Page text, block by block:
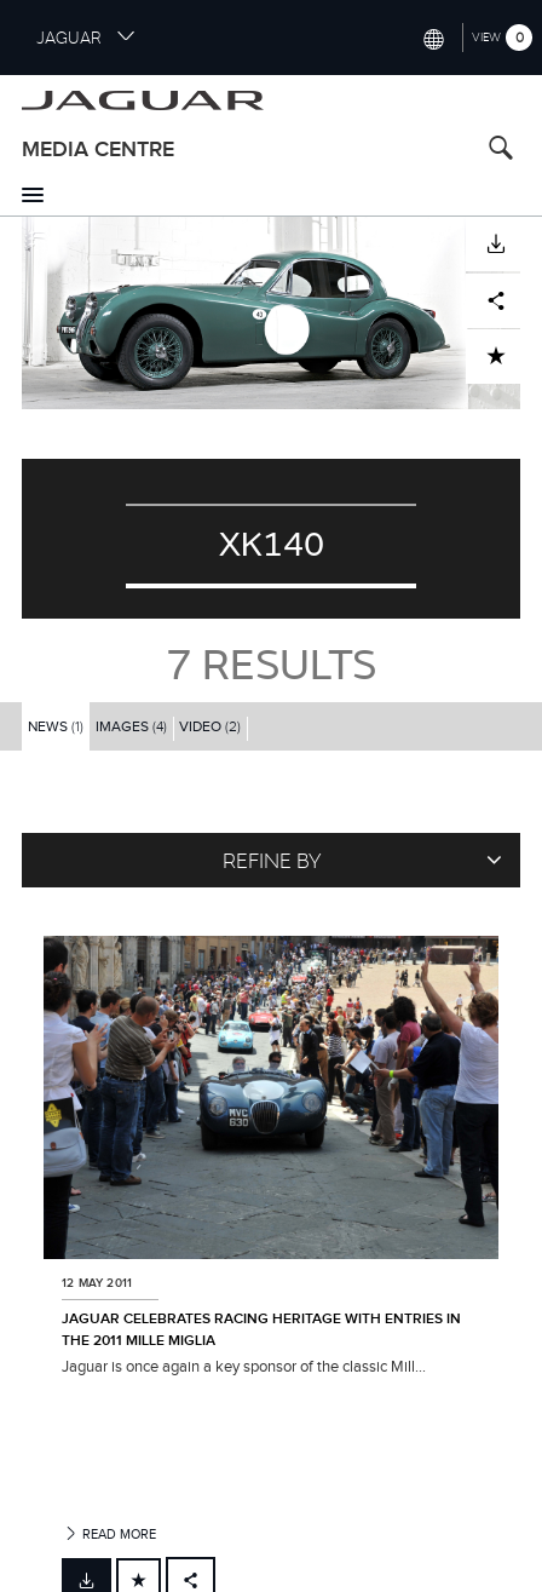
i
p
o
m
a
n
e
JAGUAR
UNITED KINGDOM (ENGLISH)
GERMANY (DEUTSCH)
FRANCE (FRANÇAIS)
SPAIN (ESPAÑOL)
VIEW 0
MEDIA CENTRE
ADD TO CART
Facebook
X Share
XK140
7 RESULTS
NEWS (1) IMAGES (4) VIDEO (2)
REFINE BY
12 MAY 2011
JAGUAR CELEBRATES RACING HERITAGE WITH ENTRIES IN
THE 2011 MILLE MIGLIA
Jaguar is once again a key sponsor of the classic Mill...
READ MORE